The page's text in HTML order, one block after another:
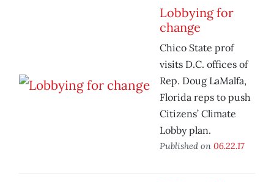
Lobbying for
change
Chico State prof
visits D.C. offices of
Rep. Doug LaMalfa,
Florida reps to push
Citizens’ Climate
Lobby plan.
Published on 06.22.17